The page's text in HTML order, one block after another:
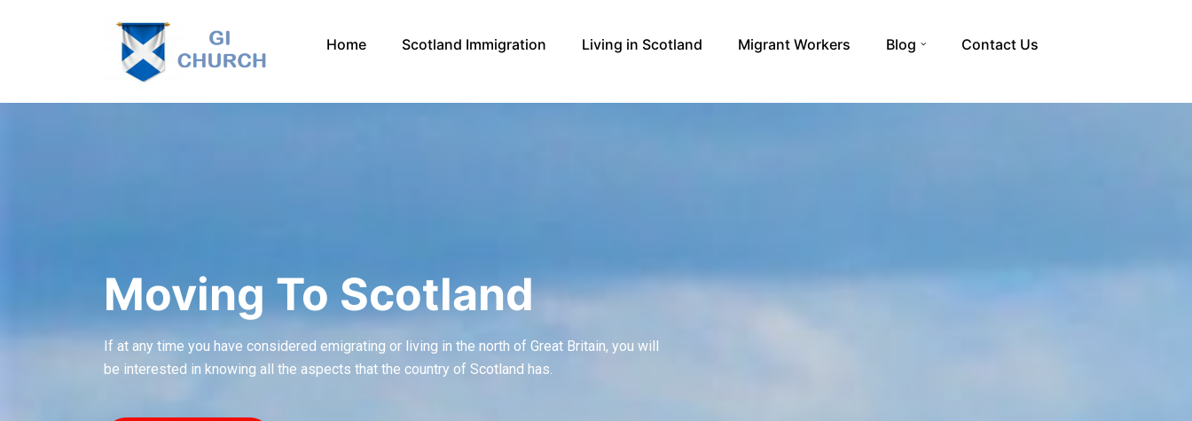
Home Scotland Immigration Living in Scotland Migrant Workers Blog Contact Us
Moving To Scotland
If at any time you have considered emigrating or living in the north of Great Britain, you will
be interested in knowing all the aspects that the country of Scotland has.